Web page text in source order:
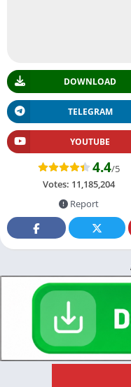
DOWNLOAD
TELEGRAM
YOUTUBE
4.4/5
Votes: 11,185,204
Report